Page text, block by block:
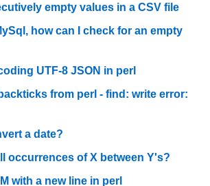
empty values in a CSV file
how can I check for an empty
UTF-8 JSON in perl
from perl - find: write error:
a date?
occurrences of X between Y's?
with a new line in perl